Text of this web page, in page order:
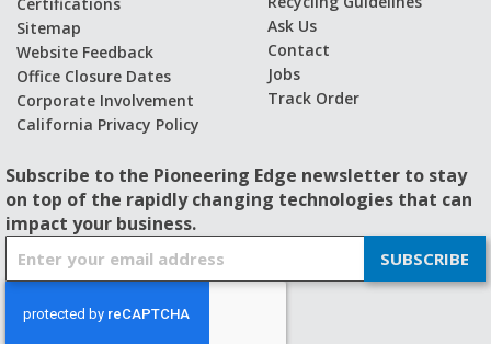
Sitemap
Website Feedback
Office Closure Dates
Corporate Involvement
California Privacy Policy
Ask Us
Contact
Jobs
Track Order
Subscribe to the Pioneering Edge newsletter to stay
on top of the rapidly changing technologies that can
impact your business.
SUBSCRIBE